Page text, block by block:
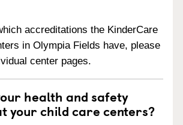
accreditations the KinderCare
in Olympia Fields have, please
center pages.
health and safety
your child care centers?